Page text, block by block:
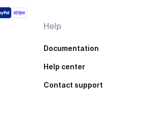
Help
Documentation
Help center
Contact support